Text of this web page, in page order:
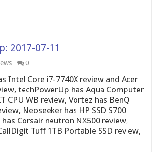
2017-07-11
0
Intel Core i7-7740X review and Acer
techPowerUp has Aqua Computer
CPU WB review, Vortez has BenQ
Neoseeker has HP SSD S700
Corsair neutron NX500 review,
Tuff 1TB Portable SSD review,